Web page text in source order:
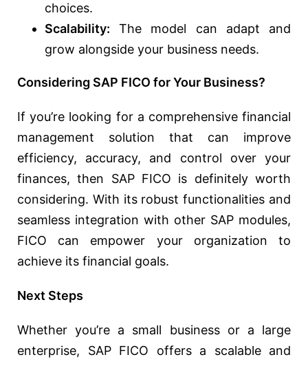
choices.
Scalability: The model can adapt and
grow alongside your business needs.
Considering SAP FICO for Your Business?
If you’re looking for a comprehensive financial
management solution that can improve
efficiency, accuracy, and control over your
finances, then SAP FICO is definitely worth
considering. With its robust functionalities and
seamless integration with other SAP modules,
FICO can empower your organization to
achieve its financial goals.
Next Steps
Whether you’re a small business or a large
enterprise, SAP FICO offers a scalable and